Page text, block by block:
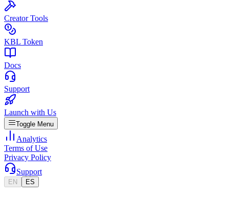
Creator Tools
KBL Token
Docs
Support
Launch with Us
Toggle Menu
Analytics
Terms of Use
Privacy Policy
Support
EN ES